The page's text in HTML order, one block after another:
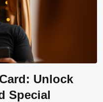
Unlock
Special